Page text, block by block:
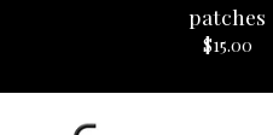
patches
$15.00